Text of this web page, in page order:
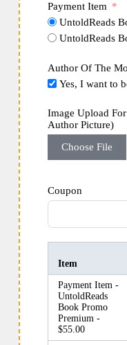
Payment Item
UntoldReads
UntoldReads
Author Of The
Yes, I want to
Image Upload
Author Picture)
Choose File
Coupon
Item
Payment Item -
UntoldReads
Book Promo
Premium -
$55.00